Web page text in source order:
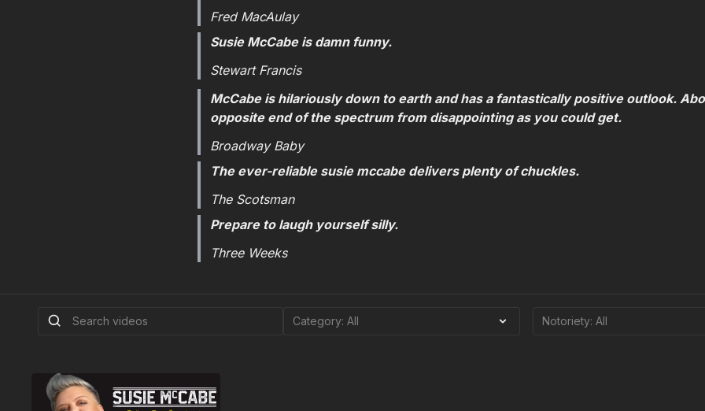
Fred MacAulay
Susie McCabe is damn funny.
Stewart Francis
McCabe is hilariously down to earth and has a fantastically positive outlook.
opposite end of the spectrum from disappointing as you could get.
Broadway Baby
The ever-reliable susie mccabe delivers plenty of chuckles.
The Scotsman
Prepare to laugh yourself silly.
Three Weeks